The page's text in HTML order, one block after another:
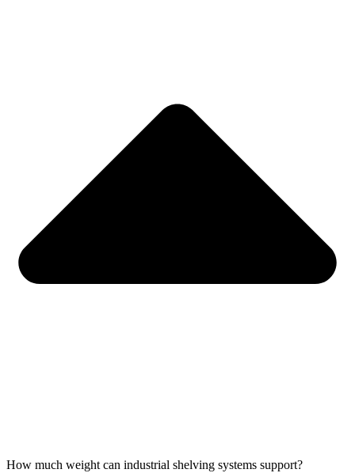
How much weight can industrial shelving systems support?